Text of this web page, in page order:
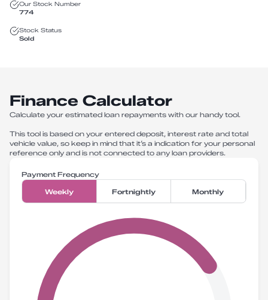
Our Stock Number
774
Stock Status
Sold
Finance Calculator
Calculate your estimated loan repayments with our handy tool.
This tool is based on your entered deposit, interest rate and total
vehicle value, so keep in mind that it’s a indication for your personal
reference only and is not connected to any loan providers.
Payment Frequency
Weekly Fortnightly Monthly